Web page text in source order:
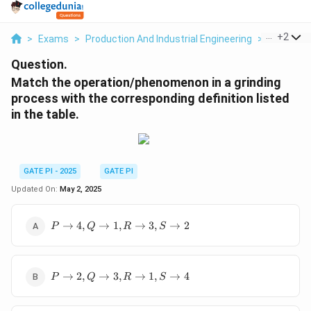
> Exams > Production And Industrial Engineering > +2
Question.
Match the operation/phenomenon in a grinding
process with the corresponding definition listed
in the table.
GATE PI - 2025
GATE PI
Updated On: May 2, 2025
P
\to
P → 4, Q → 1,R → 3, S → 2
P
P → 2, Q → 3,R → 1, S → 4